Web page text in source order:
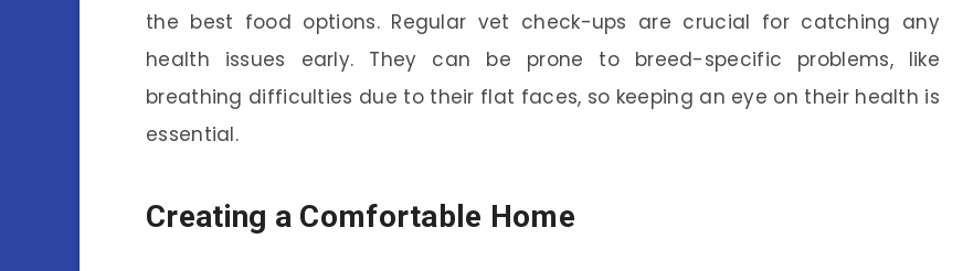
the best food options. Regular vet check-ups are crucial for catching any
health issues early. They can be prone to breed-specific problems, like
breathing difficulties due to their flat faces, so keeping an eye on their health is
essential.
Creating a Comfortable Home